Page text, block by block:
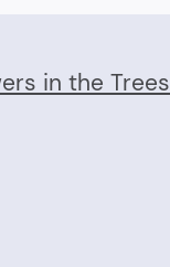
in the Trees